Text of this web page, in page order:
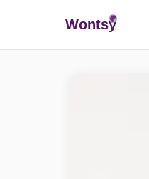
Wontsy